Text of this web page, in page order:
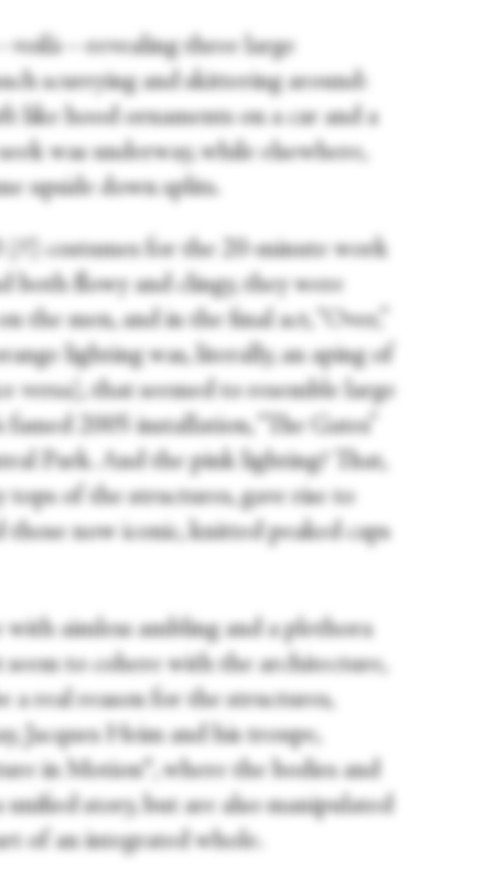
three large
scurrying and skittering around:
like hood ornaments on a car and a
was underway, while elsewhere,
upside down splits.
(?!) costumes for the 20-minute work
both flowy and clingy, they were
the men, and in the final act, “Over,”
lighting was, literally, an aping of
versa), that seemed to resemble large
2005 installation, “The Gates”
Park. And the pink lighting? That,
of the structures, gave rise to
now iconic, knitted peaked caps
aimless ambling and a plethora
to cohere with the architecture,
a real reason for the structures,
Jacques Heim and his troupe,
in Motion®, where the bodies and
story, but are also manipulated
of an integrated whole.